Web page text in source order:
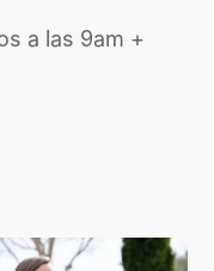
a las 9am +